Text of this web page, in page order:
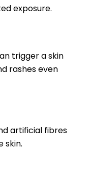
exposure.
trigger a skin
rashes even
artificial fibres
skin.